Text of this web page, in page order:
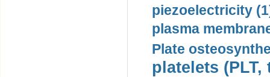
piezoelectricity
plasma
Plate
platelets